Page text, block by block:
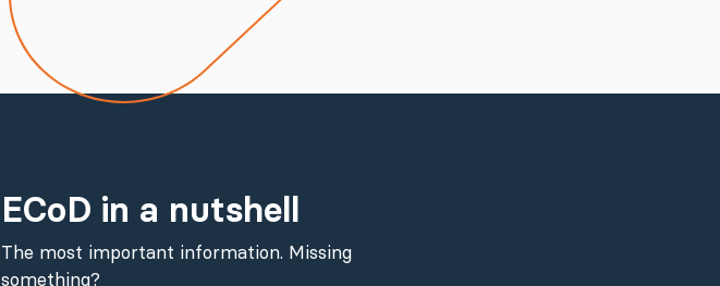
ECoD in a nutshell
The most important information. Missing
something?